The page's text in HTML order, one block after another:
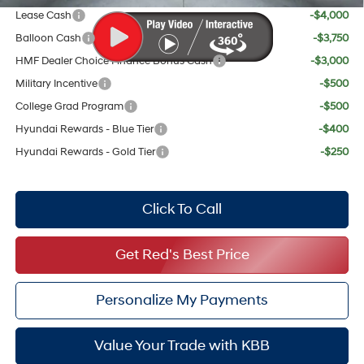
Lease Cash
-$4,000
Balloon Cash
-$3,750
HMF Dealer Choice Finance Bonus Cash
-$3,000
Military Incentive
-$500
College Grad Program
-$500
Hyundai Rewards - Blue Tier
-$400
Hyundai Rewards - Gold Tier
-$250
Click To Call
Value Your Trade with KBB
Get Red's Best Price
Personalize My Payments